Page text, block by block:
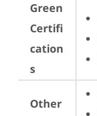
Green
Certifi
cation
s
Other